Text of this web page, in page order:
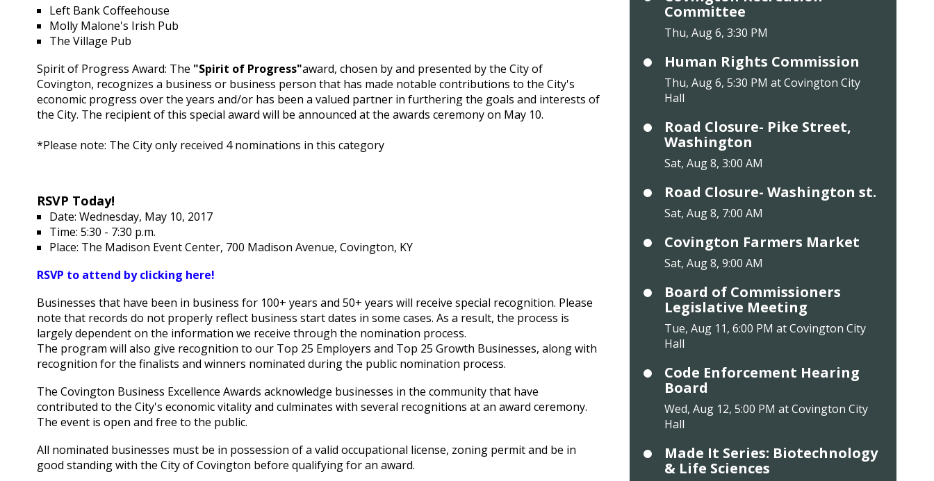
Left Bank Coffeehouse
Molly Malone's Irish Pub
The Village Pub
Spirit of Progress Award: The "Spirit of Progress"award, chosen by and presented by the City of
Covington, recognizes a business or business person that has made notable contributions to the City's
economic progress over the years and/or has been a valued partner in furthering the goals and interests of
the City. The recipient of this special award will be announced at the awards ceremony on May 10.
*Please note: The City only received 4 nominations in this category
RSVP Today!
Date: Wednesday, May 10, 2017
Time: 5:30 - 7:30 p.m.
Place: The Madison Event Center, 700 Madison Avenue, Covington, KY
RSVP to attend by clicking here!
Businesses that have been in business for 100+ years and 50+ years will receive special recognition. Please
note that records do not properly reflect business start dates in some cases. As a result, the process is
largely dependent on the information we receive through the nomination process.
The program will also give recognition to our Top 25 Employers and Top 25 Growth Businesses, along with
recognition for the finalists and winners nominated during the public nomination process.
The Covington Business Excellence Awards acknowledge businesses in the community that have
contributed to the City's economic vitality and culminates with several recognitions at an award ceremony.
The event is open and free to the public.
All nominated businesses must be in possession of a valid occupational license, zoning permit and be in
good standing with the City of Covington before qualifying for an award.
Committee
Thu, Aug 6, 3:30 PM
Human Rights Commission
Thu, Aug 6, 5:30 PM at Covington City
Hall
Road Closure- Pike Street,
Washington
Sat, Aug 8, 3:00 AM
Road Closure- Washington st.
Sat, Aug 8, 7:00 AM
Covington Farmers Market
Sat, Aug 8, 9:00 AM
Board of Commissioners
Legislative Meeting
Tue, Aug 11, 6:00 PM at Covington City
Hall
Code Enforcement Hearing
Board
Wed, Aug 12, 5:00 PM at Covington City
Hall
Made It Series: Biotechnology
& Life Sciences